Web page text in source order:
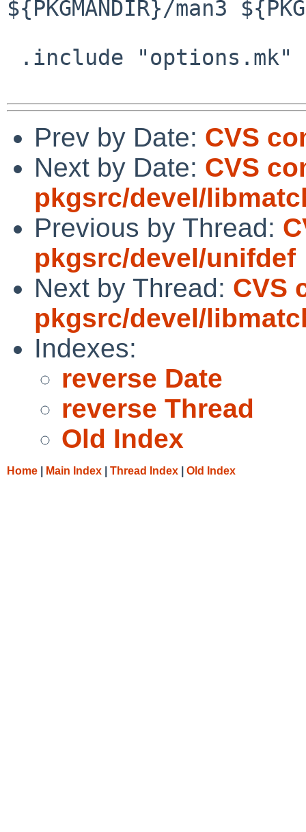
${PKGMANDIR}/man3
Prev by Date: CVS
Next by Date: CVS
pkgsrc/devel/
Previous by Thread:
pkgsrc/devel/unifdef
Next by Thread: CVS
pkgsrc/devel/
Indexes:
reverse Date
reverse Thread
Old Index
Home Main Index Thread Index Old Index